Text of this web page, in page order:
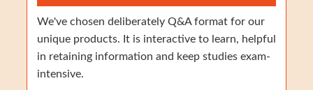
We've chosen deliberately Q&A format for our
unique products. It is interactive to learn, helpful
in retaining information and keep studies exam-
intensive.